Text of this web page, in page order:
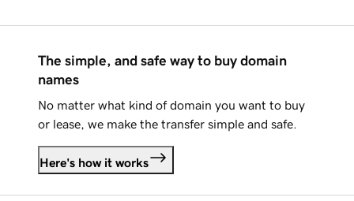
The simple, and safe way to buy domain
names
No matter what kind of domain you want to buy
or lease, we make the transfer simple and safe.
Here's how it works